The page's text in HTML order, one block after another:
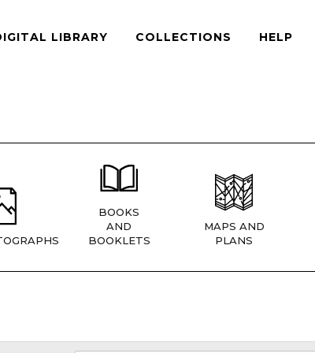
LIBRARY COLLECTIONS HELP
BOOKS
AND
BOOKLETS
MAPS AND
PLANS